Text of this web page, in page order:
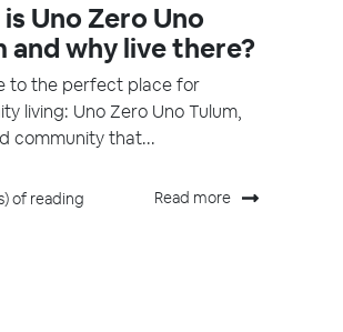
Uno Zero Uno
and why live there?
to the perfect place for
living: Uno Zero Uno Tulum,
community that...
of reading Read more